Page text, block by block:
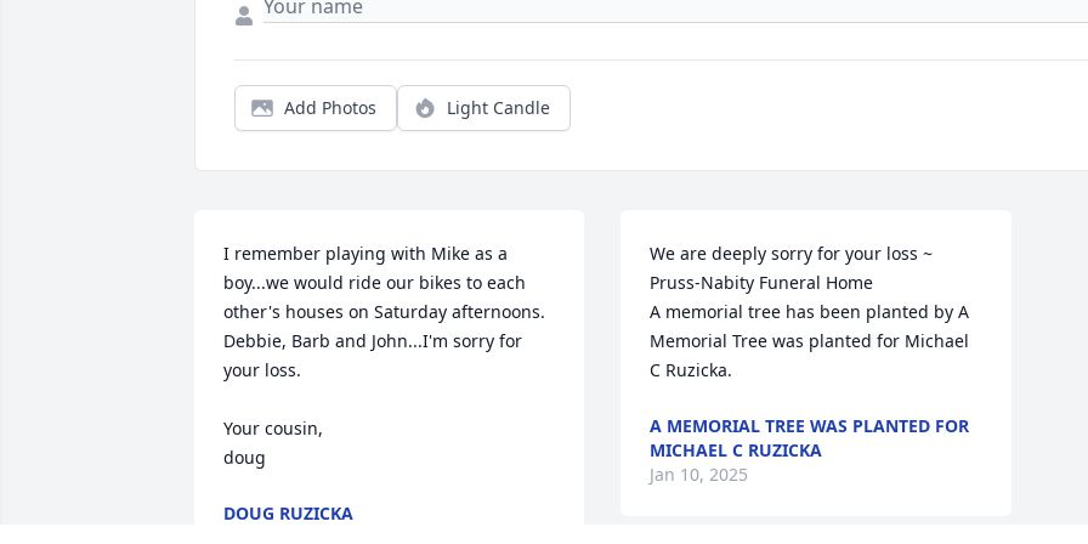
Add Photos Light Candle
I remember playing with Mike as a
boy...we would ride our bikes to each
other's houses on Saturday afternoons.
Debbie, Barb and John...I'm sorry for
your loss.
Your cousin,
doug
DOUG RUZICKA
We are deeply sorry for your loss ~
Pruss-Nabity Funeral Home
A memorial tree has been planted by A
Memorial Tree was planted for Michael
C Ruzicka.
A MEMORIAL TREE WAS PLANTED FOR
MICHAEL C RUZICKA
Jan 10, 2025